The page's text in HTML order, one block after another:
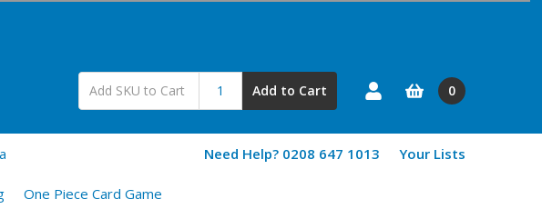
Add to Cart 0
One Piece Card Game
Need Help? 0208 647 1013 Your Lists